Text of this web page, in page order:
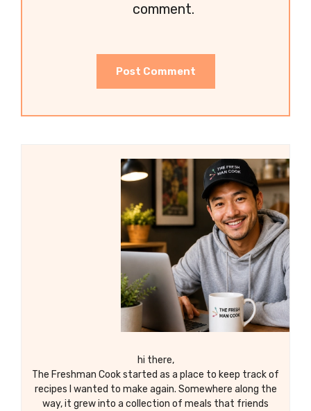
comment.
hi there,
The Freshman Cook started as a place to keep track of
recipes I wanted to make again. Somewhere along the
way, it grew into a collection of meals that friends